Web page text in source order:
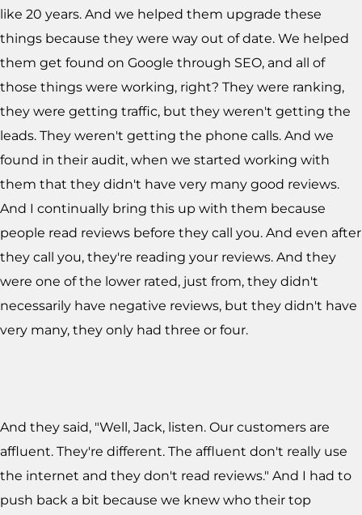
like 20 years. And we helped them upgrade these
things because they were way out of date. We helped
them get found on Google through SEO, and all of
those things were working, right? They were ranking,
they were getting traffic, but they weren't getting the
leads. They weren't getting the phone calls. And we
found in their audit, when we started working with
them that they didn't have very many good reviews.
And I continually bring this up with them because
people read reviews before they call you. And even after
they call you, they're reading your reviews. And they
were one of the lower rated, just from, they didn't
necessarily have negative reviews, but they didn't have
very many, they only had three or four.
And they said, "Well, Jack, listen. Our customers are
affluent. They're different. The affluent don't really use
the internet and they don't read reviews." And I had to
push back a bit because we knew who their top